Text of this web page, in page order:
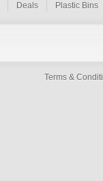
Deals Plastic Bins
Terms &